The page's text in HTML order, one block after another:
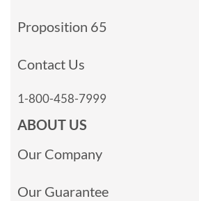
Proposition 65
Contact Us
1-800-458-7999
ABOUT US
Our Company
Our Guarantee